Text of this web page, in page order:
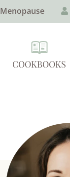
Menopause
COOKBOOKS